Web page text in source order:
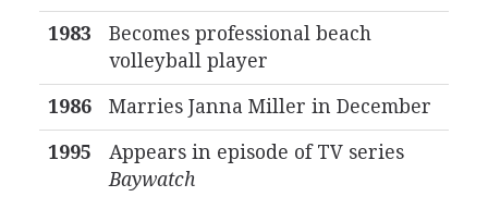
1983
Becomes professional beach
volleyball player
1986 Marries Janna Miller in December
1995
Appears in episode of TV series
Baywatch